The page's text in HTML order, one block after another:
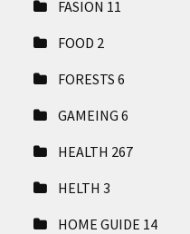
FASION 11
FOOD 2
FORESTS6
GAMEING6
HEALTH 267
HELTH3
HOME GUIDE 14